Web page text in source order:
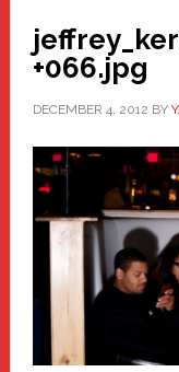
+066.jpg
DECEMBER 4, 2012 BY